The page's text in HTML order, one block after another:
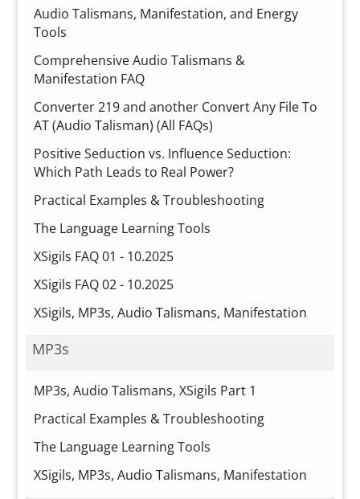
Audio Talismans, Manifestation, and Energy
Tools
Comprehensive Audio Talismans &
Manifestation FAQ
Converter 219 and another Convert Any File To
AT (Audio Talisman) (All FAQs)
Positive Seduction vs. Influence Seduction:
Which Path Leads to Real Power?
Practical Examples & Troubleshooting
The Language Learning Tools
XSigils FAQ 01 - 10.2025
XSigils FAQ 02 - 10.2025
XSigils, MP3s, Audio Talismans, Manifestation
MP3s
MP3s, Audio Talismans, XSigils Part 1
Practical Examples & Troubleshooting
The Language Learning Tools
XSigils, MP3s, Audio Talismans, Manifestation